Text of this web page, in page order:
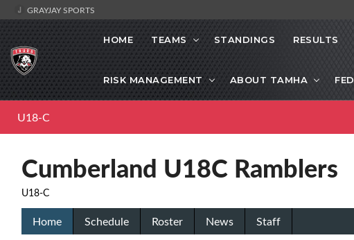
GRAYJAY SPORTS
HOME TEAMS STANDINGS RESULTS
RISK MANAGEMENT ABOUT TAMHA
U18-C
Cumberland U18C Ramblers
U18-C
Home Schedule Roster News Staff